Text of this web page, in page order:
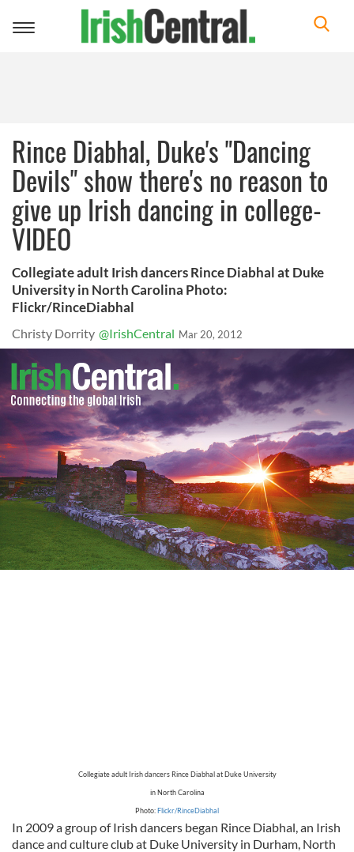
Toggle
Rince Diabhal, Duke's "Dancing
Devils" show there's no reason to
give up Irish dancing in college-
VIDEO
Collegiate adult Irish dancers Rince Diabhal at Duke
University in North Carolina Photo:
Flickr/RinceDiabhal
Christy Dorrity @IrishCentral Mar 20, 2012
Collegiate adult Irish dancers Rince Diabhal at Duke University
in North Carolina
Photo:Flickr/RinceDiabhal
In 2009 a group of Irish dancers began Rince Diabhal, an Irish
dance and culture club at Duke University in Durham, North